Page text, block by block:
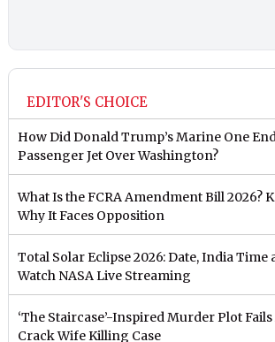
EDITOR'S CHOICE
How Did Donald Trump’s Marine One
Passenger Jet Over Washington?
What Is the FCRA Amendment Bill 2026?
Why It Faces Opposition
Total Solar Eclipse 2026: Date, India Time
Watch NASA Live Streaming
‘The Staircase’-Inspired Murder Plot
Crack Wife Killing Case